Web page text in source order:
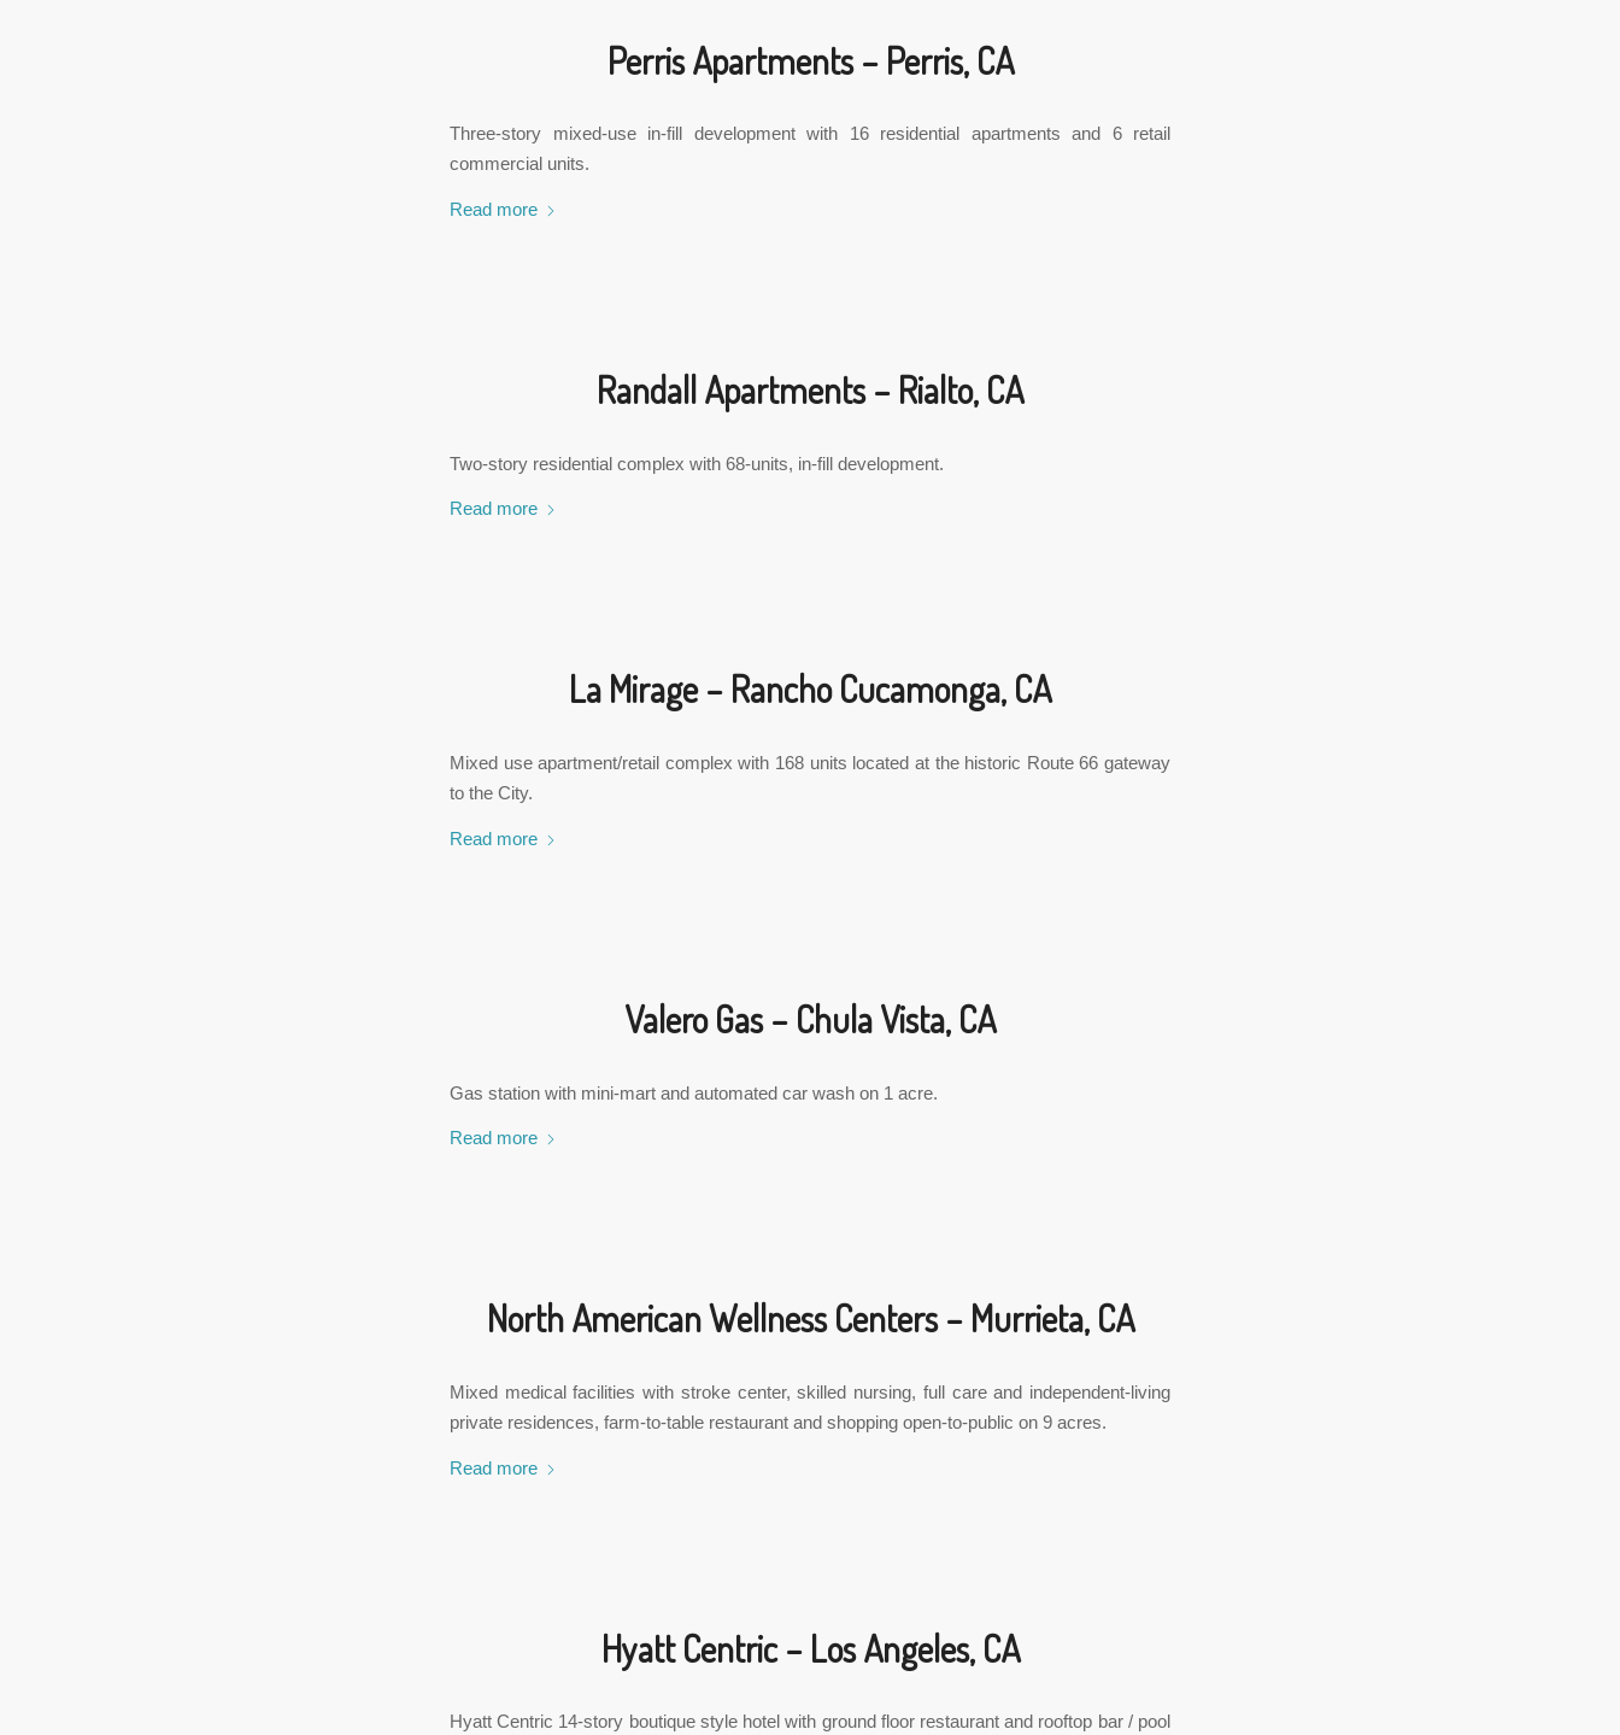
Perris Apartments – Perris, CA
Three-story mixed-use in-fill development with 16 residential apartments and 6 retail
commercial units.
Read more
Randall Apartments – Rialto, CA
Two-story residential complex with 68-units, in-fill development.
Read more
La Mirage – Rancho Cucamonga, CA
Mixed use apartment/retail complex with 168 units located at the historic Route 66 gateway
to the City.
Read more
Valero Gas – Chula Vista, CA
Gas station with mini-mart and automated car wash on 1 acre.
Read more
North American Wellness Centers – Murrieta, CA
Mixed medical facilities with stroke center, skilled nursing, full care and independent-living
private residences, farm-to-table restaurant and shopping open-to-public on 9 acres.
Read more
Hyatt Centric – Los Angeles, CA
Hyatt Centric 14-story boutique style hotel with ground floor restaurant and rooftop bar / pool